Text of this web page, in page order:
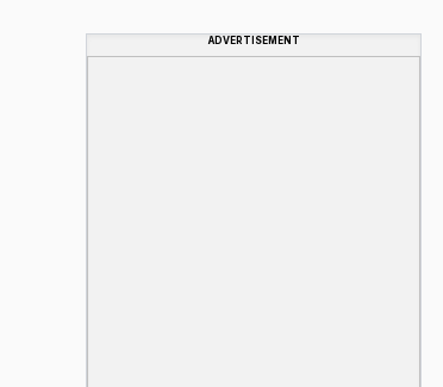
ADVERTISEMENT